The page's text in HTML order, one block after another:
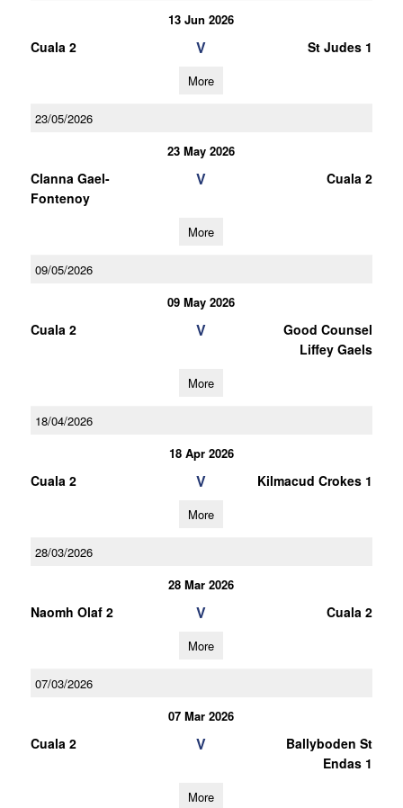
13 Jun 2026
Cuala 2 V St Judes 1
More
23/05/2026
23 May 2026
Clanna Gael-
Fontenoy
V Cuala 2
More
09/05/2026
09 May 2026
Cuala 2 V
Good Counsel
Liffey Gaels
More
18/04/2026
18 Apr 2026
Cuala 2 V Kilmacud Crokes 1
More
28/03/2026
28 Mar 2026
Naomh Olaf 2 V Cuala 2
More
07/03/2026
07 Mar 2026
Cuala 2 V
Ballyboden St
Endas 1
More